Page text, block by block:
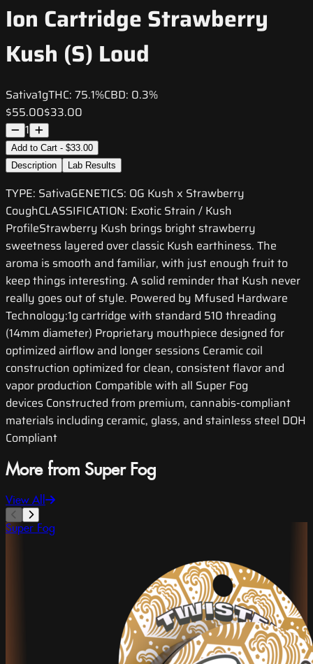
Ion Cartridge Strawberry
Kush (S) Loud
Sativa1gTHC: 75.1%CBD: 0.3%
$55.00$33.00
1
Add to Cart - $33.00
Description
Lab Results
TYPE: SativaGENETICS: OG Kush x Strawberry
CoughCLASSIFICATION: Exotic Strain / Kush
ProfileStrawberry Kush brings bright strawberry
sweetness layered over classic Kush earthiness. The
aroma is smooth and familiar, with just enough fruit to
keep things interesting. A solid reminder that Kush never
really goes out of style. Powered by Mfused Hardware
Technology:1g cartridge with standard 510 threading
(14mm diameter) Proprietary mouthpiece designed for
optimized airflow and longer sessions Ceramic coil
construction optimized for clean, consistent flavor and
vapor production Compatible with all Super Fog
devices Constructed from premium, cannabis-compliant
materials including ceramic, glass, and stainless steel DOH
Compliant
More from Super Fog
View All
Super Fog